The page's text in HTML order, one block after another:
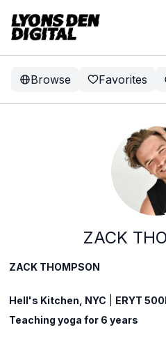
Browse Favorites
ZACK
ZACK THOMPSON
Hell's Kitchen, NYC
ERYT
Teaching yoga for 6 years